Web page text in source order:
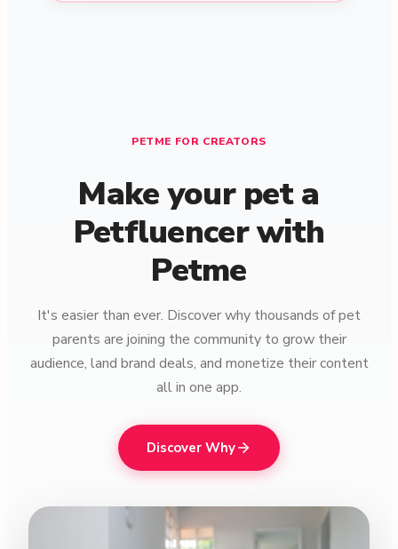
PETME FOR CREATORS
Make your pet a
Petfluencer with
Petme
It's easier than ever. Discover why thousands of pet
parents are joining the community to grow their
audience, land brand deals, and monetize their content
all in one app.
Discover Why